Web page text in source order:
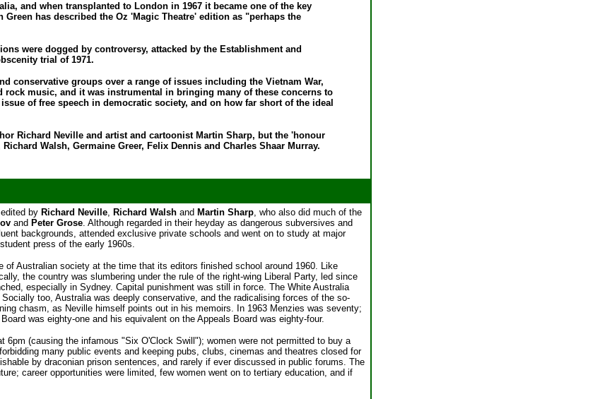
and when transplanted to London in 1967 it became one of the key
has described the Oz 'Magic Theatre' edition as "perhaps the
were dogged by controversy, attacked by the Establishment and
trial of 1971.
conservative groups over a range of issues including the Vietnam War,
music, and it was instrumental in bringing many of these concerns to
of free speech in democratic society, and on how far short of the ideal
Richard Neville and artist and cartoonist Martin Sharp, but the 'honour
Walsh, Germaine Greer, Felix Dennis and Charles Shaar Murray.
by Richard Neville, Richard Walsh and Martin Sharp, who also did much of the
and Peter Grose. Although regarded in their heyday as dangerous subversives and
backgrounds, attended exclusive private schools and went on to study at major
press of the early 1960s.
Australian society at the time that its editors finished school around 1960. Like
the country was slumbering under the rule of the right-wing Liberal Party, led since
especially in Sydney. Capital punishment was still in force. The White Australia
too, Australia was deeply conservative, and the radicalising forces of the so-
chasm, as Neville himself points out in his memoirs. In 1963 Menzies was seventy;
was eighty-one and his equivalent on the Appeals Board was eighty-four.
(causing the infamous "Six O'Clock Swill"); women were not permitted to buy a
many public events and keeping pubs, clubs, cinemas and theatres closed for
by draconian prison sentences, and rarely if ever discussed in public forums. The
career opportunities were limited, few women went on to tertiary education, and if